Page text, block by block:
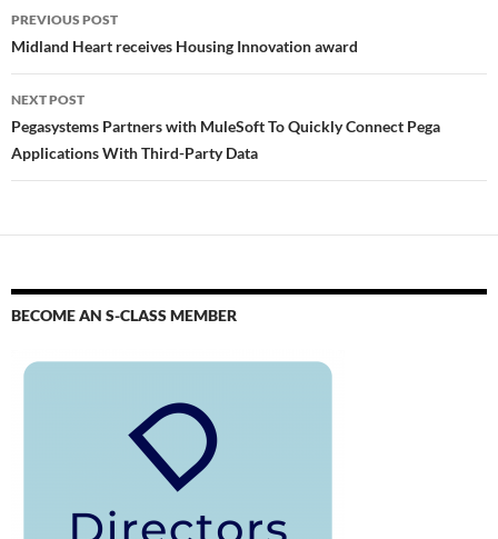
PREVIOUS POST
Midland Heart receives Housing Innovation award
NEXT POST
Pegasystems Partners with MuleSoft To Quickly Connect Pega
Applications With Third-Party Data
BECOME AN S-CLASS MEMBER